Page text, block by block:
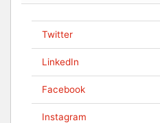
Twitter
LinkedIn
Facebook
Instagram